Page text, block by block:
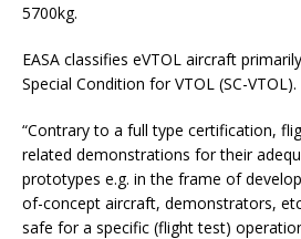
5700kg.
EASA classifies eVTOL aircraft
Special Condition for VTOL (SC-VTOL).
“Contrary to a full type certification,
related demonstrations for their
prototypes e.g. in the frame of
of-concept aircraft, demonstrators,
safe for a specific (flight test)